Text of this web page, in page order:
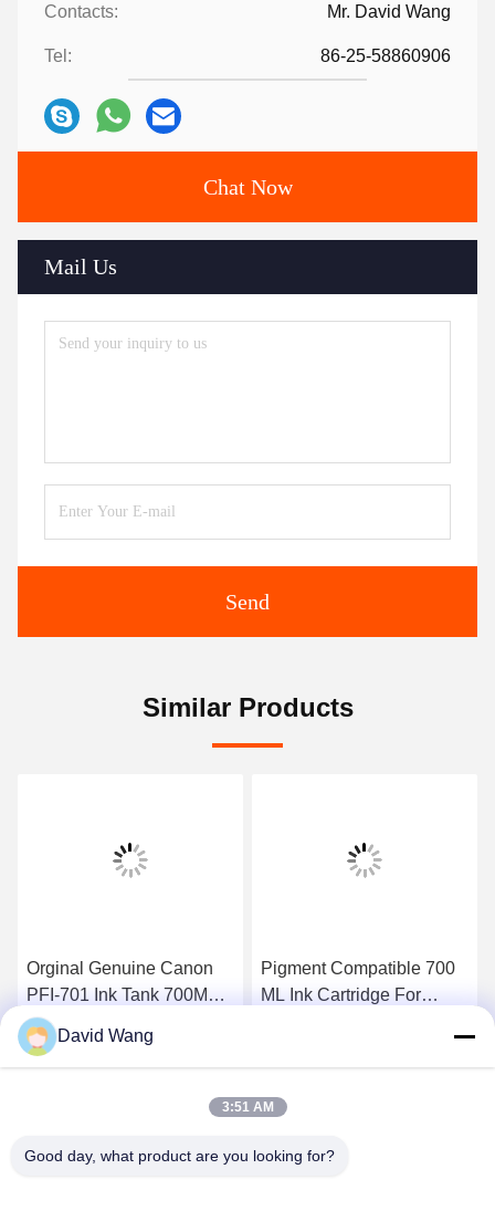
Contacts: Mr. David Wang
Tel: 86-25-58860906
Chat Now
Mail Us
Send
Similar Products
Orginal Genuine Canon
PFI-701 Ink Tank 700ML
Lucia Inks for Canon
iPF8000 iPF9000
Get Best Price
Pigment Compatible 700
ML Ink Cartridge For
Get Best Price
David Wang
3:51 AM
Good day, what product are you looking for?